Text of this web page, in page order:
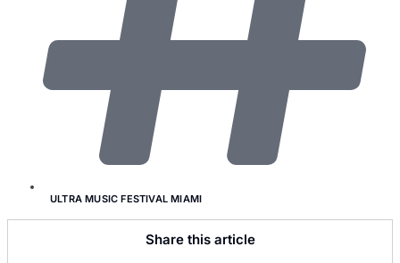
ULTRA MUSIC FESTIVAL MIAMI
Share this article